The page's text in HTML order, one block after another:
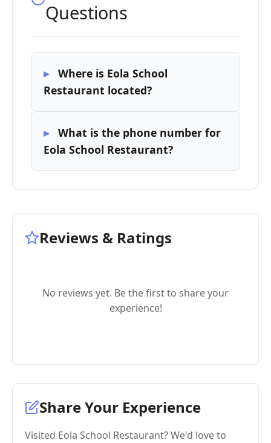
Questions
Where is Eola School
Restaurant located?
What is the phone number for
Eola School Restaurant?
Reviews & Ratings
No reviews yet. Be the first to share your
experience!
Share Your Experience
Visited Eola School Restaurant? We'd love to